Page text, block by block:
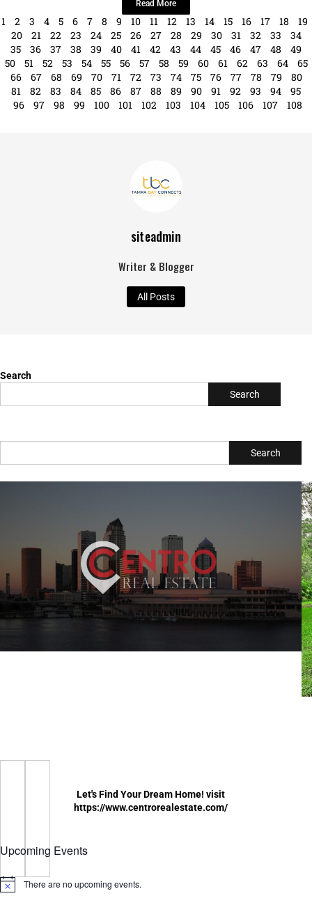
Read More
2 3 5 6 7 8 9 10 11 12 13 14 15 16 17 18
19
20
21 22 23 24 25 26 27 28 29 30 31 32 33
34
35
36 37 38 39 40 41 42 43 44 45 46 47 48
49
50
51 52 53 54 55 56 57 58 59 60 61 62 63 64
65
66
67 68 69 70 71 72 73 74 75 76 77 78 79
80
81
82 83 84 85 86 87 88 89 90 91 92 93 94
95
Writer & Blogger
Let's Find Your Dream Home! visit